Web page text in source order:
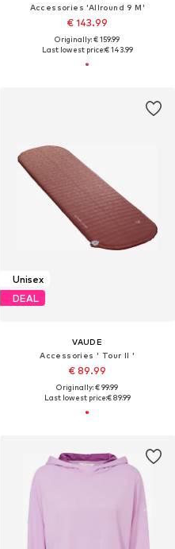
Accessories 'Allround 9 M'
€ 143.99
Originally: € 159.99
Last lowest price:€ 143.99
Unisex
DEAL
VAUDE
Accessories ' Tour II '
€ 89.99
Originally: € 99.99
Last lowest price:€ 89.99